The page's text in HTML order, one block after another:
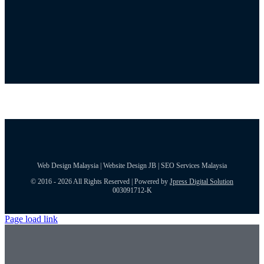
Web Design Malaysia | Website Design JB | SEO Services Malaysia
© 2016 - 2026 All Rights Reserved | Powered by Jpress Digital Solution
003091712-K
Page load link